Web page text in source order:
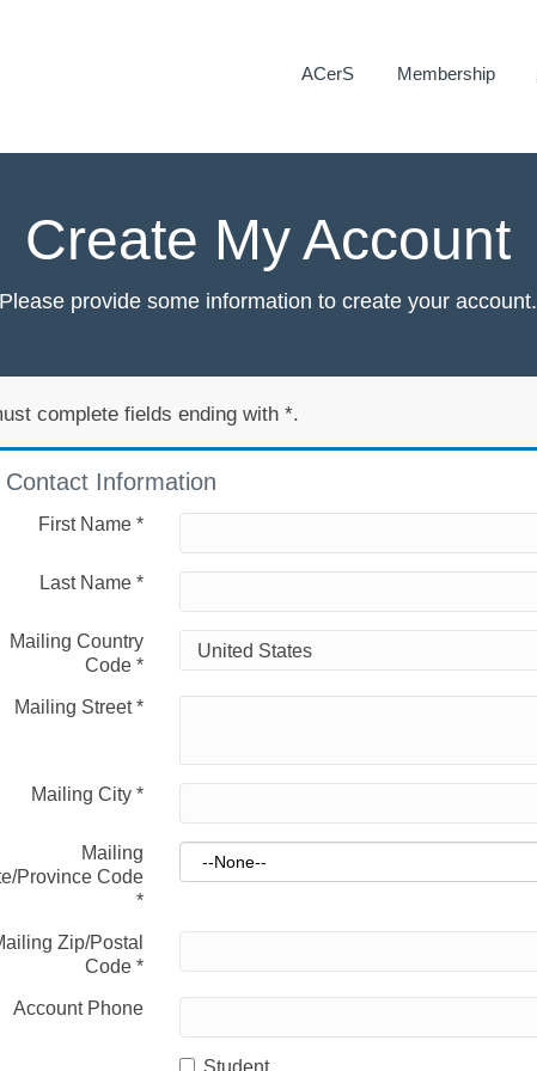
ACerS Membership
Create My Account
Please provide some information to create your account.
complete fields ending with *.
Contact Information
First Name *
Last Name *
Mailing Country
Code *
Mailing Street*
Mailing City *
Mailing
Province Code
*
Zip/Postal
Code *
Account Phone
Student